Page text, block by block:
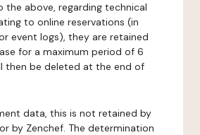
the above, regarding technical
to online reservations (in
event logs), they are retained
for a maximum period of 6
then be deleted at the end of
data, this is not retained by
by Zenchef. The determination